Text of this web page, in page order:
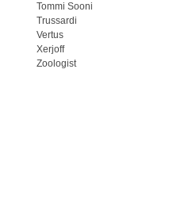
Tommi Sooni
Trussardi
Vertus
Xerjoff
Zoologist